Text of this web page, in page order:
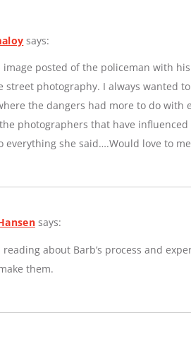
says:
image posted of the policeman with
street photography. I always wanted
the dangers had more to do with
photographers that have
everything she said….Would love to
says:
reading about Barb’s process and
them.